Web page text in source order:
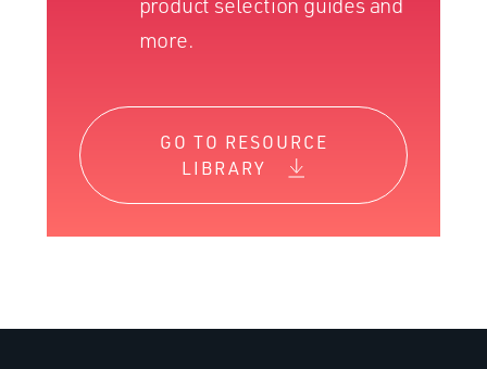
more.
GO TO RESOURCE
LIBRARY